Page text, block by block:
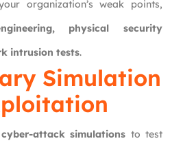
organization’s weak points,
physical security
intrusion tests.
Simulation
attack simulations to test